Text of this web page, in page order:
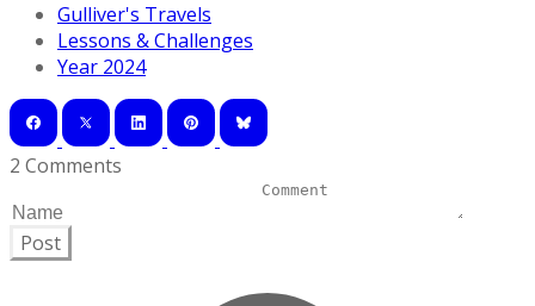
Gulliver's Travels
Lessons & Challenges
Year 2024
2 Comments
Post